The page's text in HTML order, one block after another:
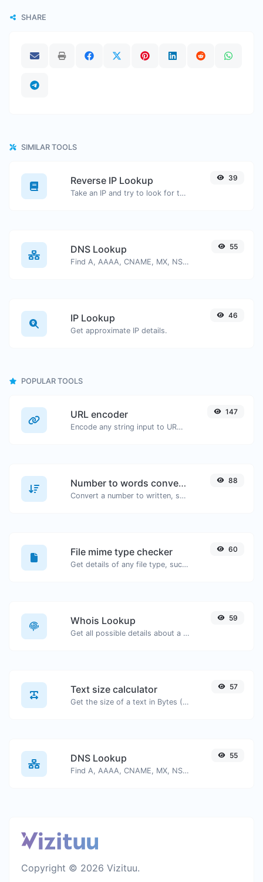
SHARE
SIMILAR TOOLS
Reverse IP Lookup
Take an IP and try to look for the domain/host associated with it.
39
DNS Lookup
Find A, AAAA, CNAME, MX, NS, TXT, SOA DNS records of a host.
55
IP Lookup
Get approximate IP details.
46
POPULAR TOOLS
URL encoder
Encode any string input to URL format.
147
Number to words converter
Convert a number to written, spelled out words.
88
File mime type checker
Get details of any file type, such as the mime type or last edit date.
60
Whois Lookup
Get all possible details about a domain name.
59
Text size calculator
Get the size of a text in Bytes (B), Kilobytes (KB) or Megabytes (MB).
57
DNS Lookup
Find A, AAAA, CNAME, MX, NS, TXT, SOA DNS records of a host.
55
Copyright © 2026 Vizituu.